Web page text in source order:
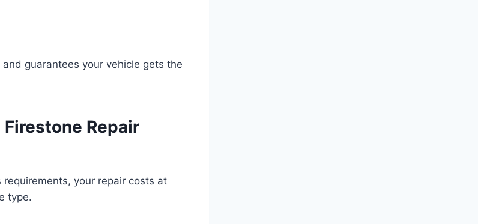
guarantees your vehicle gets the
Repair
your repair costs at
type.